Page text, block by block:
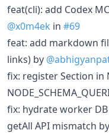
feat(cli): add Codex
@x0m4ek in #69
feat: add markdown
links) by
fix: register Section in
fix: hydrate worker
getAll API mismatch by